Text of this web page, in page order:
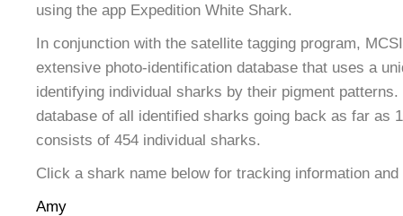
using the app Expedition White Shark.
In conjunction with the satellite tagging program,
extensive photo-identification database that uses a
identifying individual sharks by their pigment
database of all identified sharks going back as far as
consists of 454 individual sharks.
Click a shark name below for tracking information
Amy